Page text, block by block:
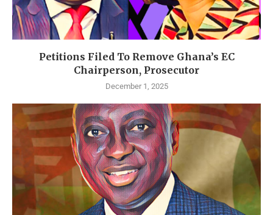
Petitions Filed To Remove Ghana’s EC
Chairperson, Prosecutor
December 1, 2025